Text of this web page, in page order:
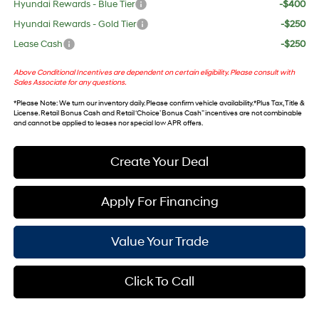
Hyundai Rewards - Blue Tier
-$400
Hyundai Rewards - Gold Tier
-$250
Lease Cash
-$250
Above Conditional Incentives are dependent on certain eligibility. Please consult with
Sales Associate for any questions.
*Please Note: We turn our inventory daily. Please confirm vehicle availability. *Plus Tax, Title &
License. Retail Bonus Cash and Retail ‘Choice’ Bonus Cash” incentives are not combinable
and cannot be applied to leases nor special low APR offers.
Create Your Deal
Apply For Financing
Value Your Trade
Click To Call